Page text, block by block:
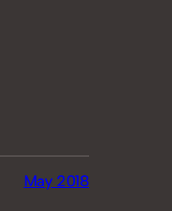
May 2018